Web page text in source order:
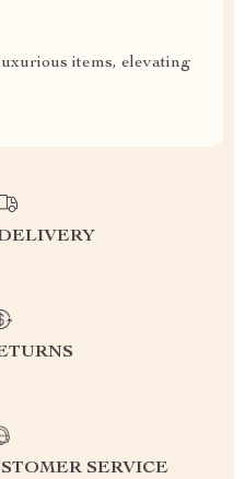
items, elevating
SERVICE